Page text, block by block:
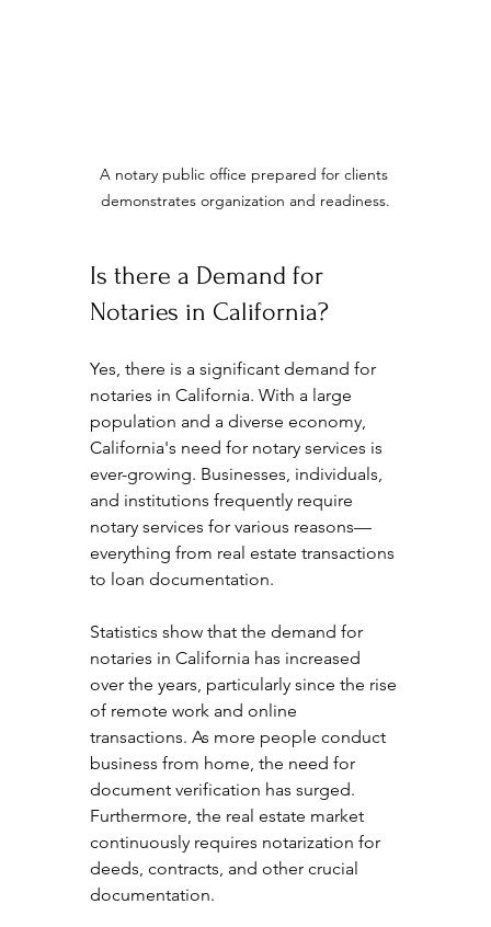
A notary public office prepared for clients
demonstrates organization and readiness.
Is there a Demand for
Notaries in California?
Yes, there is a significant demand for
notaries in California. With a large
population and a diverse economy,
California's need for notary services is
ever-growing. Businesses, individuals,
and institutions frequently require
notary services for various reasons—
everything from real estate transactions
to loan documentation.
Statistics show that the demand for
notaries in California has increased
over the years, particularly since the rise
of remote work and online
transactions. As more people conduct
business from home, the need for
document verification has surged.
Furthermore, the real estate market
continuously requires notarization for
deeds, contracts, and other crucial
documentation.